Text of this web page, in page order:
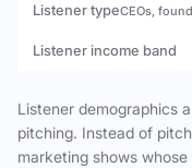
Listener typeCEOs,
Listener income band
Listener demographics
pitching. Instead of
marketing shows